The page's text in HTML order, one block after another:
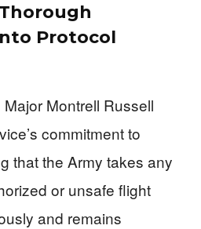
Protocol
Montrell Russell
commitment to
that the Army takes any
or unsafe flight
and remains